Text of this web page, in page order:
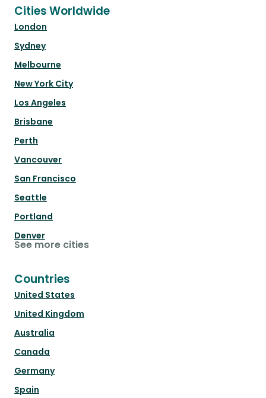
Cities Worldwide
London
Sydney
Melbourne
New York City
Los Angeles
Brisbane
Perth
Vancouver
San Francisco
Seattle
Portland
Denver
See more cities
Countries
United States
United Kingdom
Australia
Canada
Germany
Spain